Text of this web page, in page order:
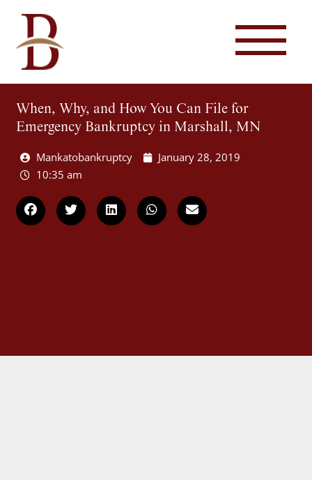
When, Why, and How You Can File for
Emergency Bankruptcy in Marshall, MN
Mankatobankruptcy
January 28, 2019
10:35 am